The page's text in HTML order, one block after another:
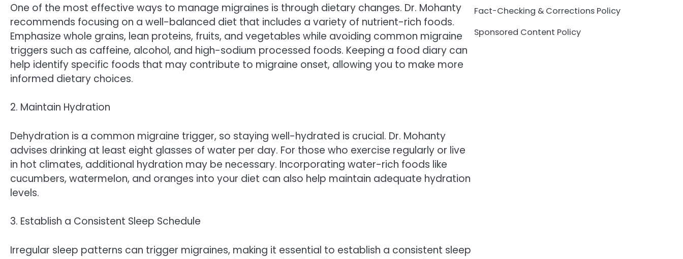
One of the most effective ways to manage migraines is through dietary changes. Dr. Mohanty
recommends focusing on a well-balanced diet that includes a variety of nutrient-rich foods.
Emphasize whole grains, lean proteins, fruits, and vegetables while avoiding common migraine
triggers such as caffeine, alcohol, and high-sodium processed foods. Keeping a food diary can
help identify specific foods that may contribute to migraine onset, allowing you to make more
informed dietary choices.
2. Maintain Hydration
Dehydration is a common migraine trigger, so staying well-hydrated is crucial. Dr. Mohanty
advises drinking at least eight glasses of water per day. For those who exercise regularly or live
in hot climates, additional hydration may be necessary. Incorporating water-rich foods like
cucumbers, watermelon, and oranges into your diet can also help maintain adequate hydration
levels.
3. Establish a Consistent Sleep Schedule
Irregular sleep patterns can trigger migraines, making it essential to establish a consistent sleep
Fact-Checking & Corrections Policy
Sponsored Content Policy